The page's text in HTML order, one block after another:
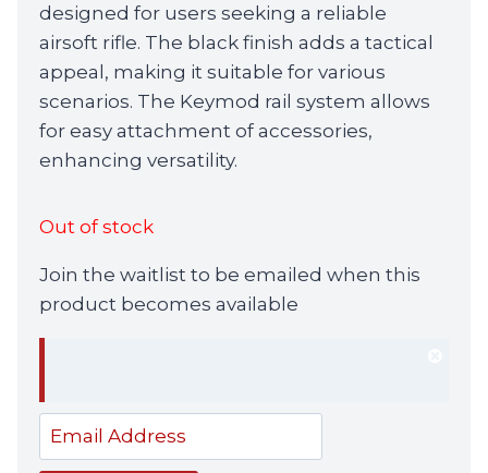
designed for users seeking a reliable
airsoft rifle. The black finish adds a tactical
appeal, making it suitable for various
scenarios. The Keymod rail system allows
for easy attachment of accessories,
enhancing versatility.
Out of stock
Join the waitlist to be emailed when this
product becomes available
Enter
your